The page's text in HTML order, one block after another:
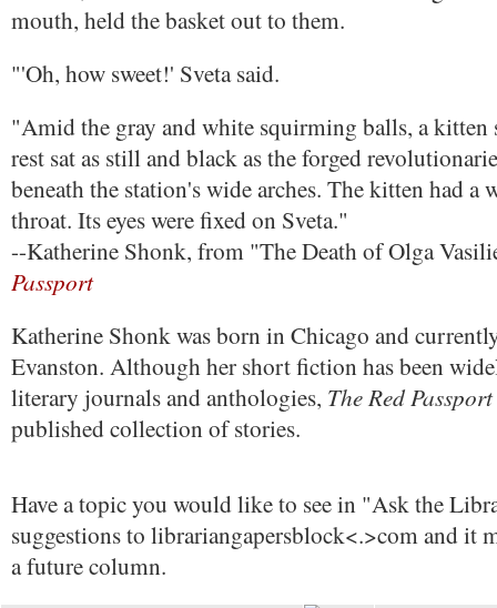
mouth, held the basket out to them.
"'Oh, how sweet!' Sveta said.
"Amid the gray and white squirming balls, a kitten
rest sat as still and black as the forged
beneath the station's wide arches. The kitten had a
throat. Its eyes were fixed on Sveta."
--Katherine Shonk, from "The Death of Olga
Passport
Katherine Shonk was born in Chicago and
Evanston. Although her short fiction has been
literary journals and anthologies, The Red Passport
published collection of stories.
Have a topic you would like to see in "Ask the
suggestions to librariangapersblock<.>com and it
a future column.